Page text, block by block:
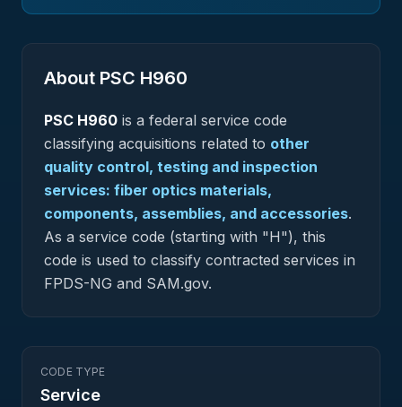
About PSC H960
PSC H960 is a federal service code
classifying acquisitions related to other
quality control, testing and inspection
services: fiber optics materials,
components, assemblies, and accessories.
As a service code (starting with "H"), this
code is used to classify contracted services in
FPDS-NG and SAM.gov.
CODE TYPE
Service